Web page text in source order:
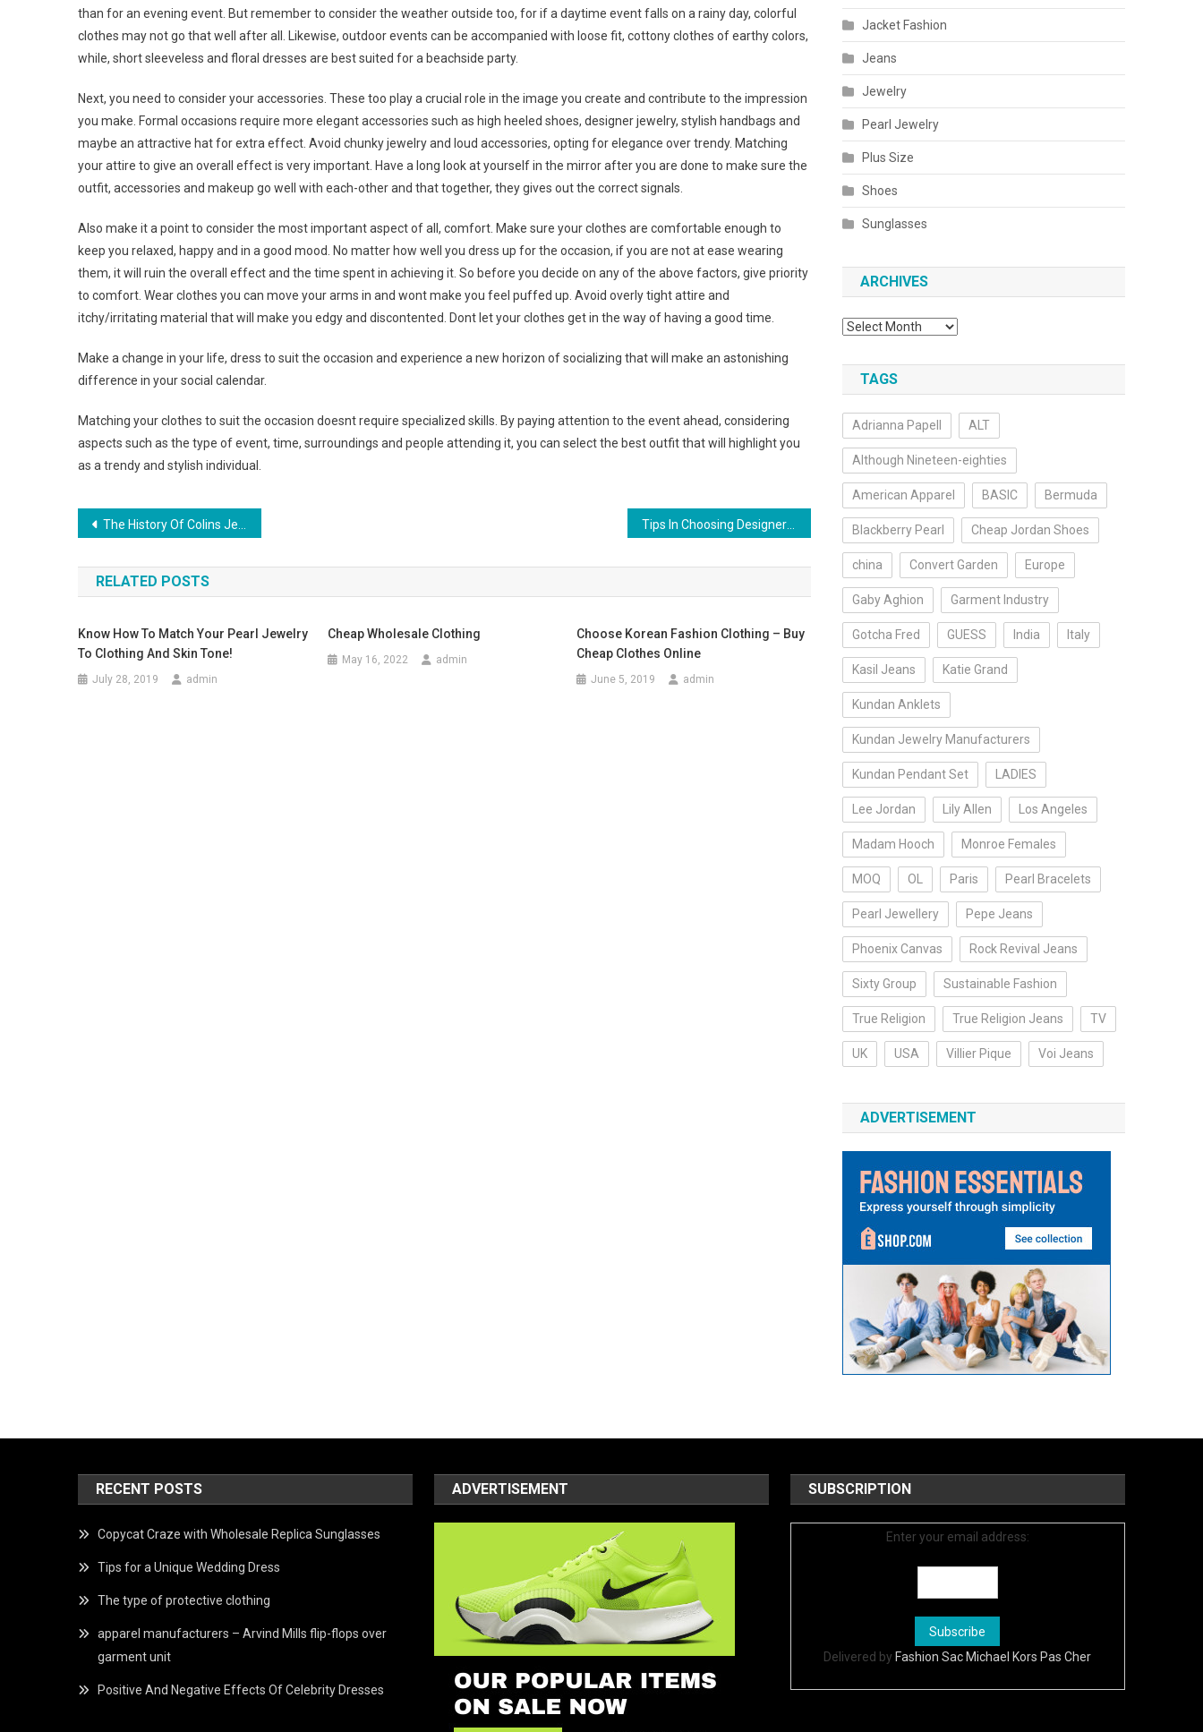
than for an evening event. But remember to consider the weather outside too, for if a daytime event falls on a rainy day, colorful
clothes may not go that well after all. Likewise, outdoor events can be accompanied with loose fit, cottony clothes of earthy colors,
while, short sleeveless and floral dresses are best suited for a beachside party.
Next, you need to consider your accessories. These too play a crucial role in the image you create and contribute to the impression
you make. Formal occasions require more elegant accessories such as high heeled shoes, designer jewelry, stylish handbags and
maybe an attractive hat for extra effect. Avoid chunky jewelry and loud accessories, opting for elegance over trendy. Matching
your attire to give an overall effect is very important. Have a long look at yourself in the mirror after you are done to make sure the
outfit, accessories and makeup go well with each-other and that together, they gives out the correct signals.
Also make it a point to consider the most important aspect of all, comfort. Make sure your clothes are comfortable enough to
keep you relaxed, happy and in a good mood. No matter how well you dress up for the occasion, if you are not at ease wearing
them, it will ruin the overall effect and the time spent in achieving it. So before you decide on any of the above factors, give priority
to comfort. Wear clothes you can move your arms in and wont make you feel puffed up. Avoid overly tight attire and
itchy/irritating material that will make you edgy and discontented. Dont let your clothes get in the way of having a good time.
Make a change in your life, dress to suit the occasion and experience a new horizon of socializing that will make an astonishing
difference in your social calendar.
Matching your clothes to suit the occasion doesnt require specialized skills. By paying attention to the event ahead, considering
aspects such as the type of event, time, surroundings and people attending it, you can select the best outfit that will highlight you
as a trendy and stylish individual.
Post navigation
The History Of Colins Jeans Brand
RELATED POSTS
Know How To Match Your Pearl Jewelry
To Clothing And Skin Tone!
July 28, 2019 admin
Cheap Wholesale Clothing
May 16, 2022 admin
Choose Korean Fashion Clothing – Buy
Cheap Clothes Online
June 5, 2019 admin
Jacket Fashion
Jeans
Jewelry
Pearl Jewelry
Plus Size
Shoes
Sunglasses
ARCHIVES
Archives
TAGS
Adrianna Papell ALT
Although Nineteen-eighties
American Apparel BASIC Bermuda
Blackberry Pearl Cheap Jordan Shoes
china Convert Garden Europe
Gaby Aghion Garment Industry
Gotcha Fred GUESS India Italy
Kasil Jeans Katie Grand
Kundan Anklets
Kundan Jewelry Manufacturers
Kundan Pendant Set LADIES
Lee Jordan Lily Allen Los Angeles
Madam Hooch Monroe Females
MOQ OL Paris Pearl Bracelets
Pearl Jewellery Pepe Jeans
Phoenix Canvas Rock Revival Jeans
Sixty Group Sustainable Fashion
True Religion True Religion Jeans TV
UK USA Villier Pique Voi Jeans
ADVERTISEMENT
RECENT POSTS
Copycat Craze with Wholesale Replica Sunglasses
Tips for a Unique Wedding Dress
The type of protective clothing
apparel manufacturers – Arvind Mills flip-flops over
garment unit
Positive And Negative Effects Of Celebrity Dresses
ADVERTISEMENT SUBSCRIPTION
Enter your email address:
Delivered by Fashion Sac Michael Kors Pas Cher